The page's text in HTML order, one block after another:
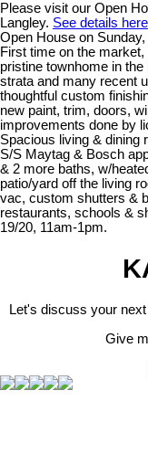
Please visit our Open
Langley. See details here
Open House on
First time on the
pristine townhome in
strata and many recent
thoughtful custom
new paint, trim, doors,
improvements done by
Spacious living & dining
S/S Maytag & Bosch
& 2 more baths, w/
patio/yard off the living
vac, custom shutters &
restaurants, schools &
19/20, 11am-1pm.
Let's discuss your
Give